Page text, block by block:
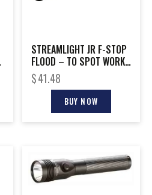
STREAMLIGHT JR F-STOP
FLOOD – TO SPOT WORK
LIGHT WHITE LED
$41.48
BUY NOW